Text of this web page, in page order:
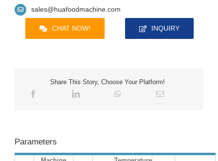
sales@huafoodmachine.com
CHAT NOW! INQUIRY
Share This Story, Choose Your Platform!
Parameters